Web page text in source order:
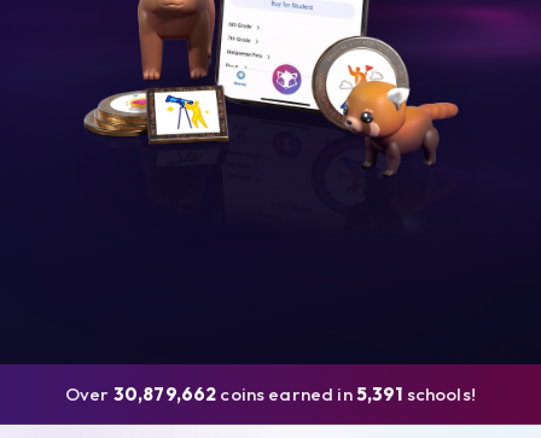
Over 30,879,662 coins earned in5,391 schools!